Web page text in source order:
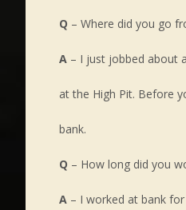
Q – Where did you go
A – I just jobbed about
at the High Pit. Before
bank.
Q – How long did you
A – I worked at bank